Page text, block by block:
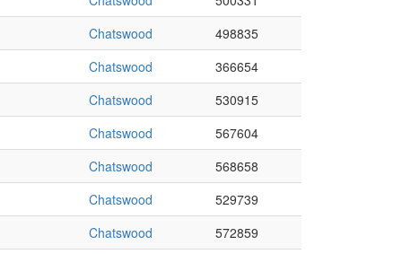
Chatswood
498835
Chatswood
366654
Chatswood
530915
Chatswood
567604
Chatswood
568658
Chatswood
529739
Chatswood
572859